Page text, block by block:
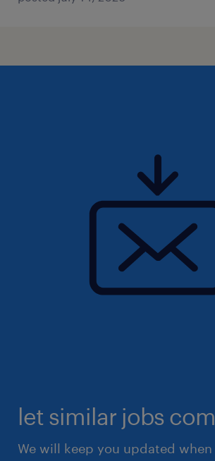
let similar jobs
We will keep you updated when